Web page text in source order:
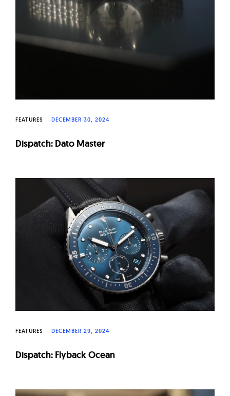
FEATURES DECEMBER 30, 2024
Dispatch: Dato Master
FEATURES DECEMBER 29, 2024
Dispatch: Flyback Ocean